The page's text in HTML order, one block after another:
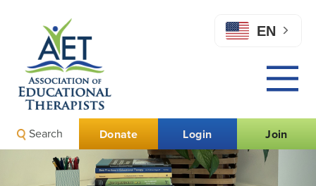
EN
Join
Login
Donate
Search